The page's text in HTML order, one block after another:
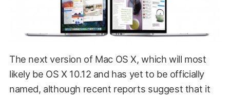
The next version of Mac OS X, which will most
likely be OS X 10.12 and has yet to be officially
named, although recent reports suggest that it